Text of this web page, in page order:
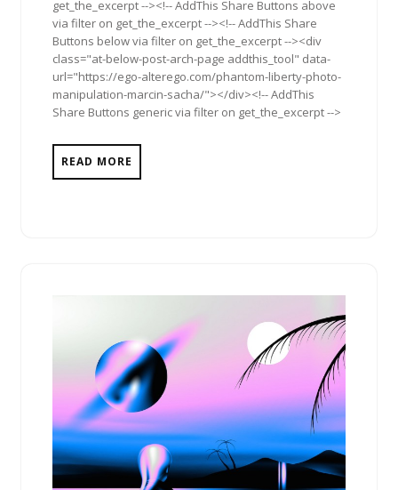
get_the_excerpt --><!-- AddThis Share Buttons above
via filter on get_the_excerpt --><!-- AddThis Share
Buttons below via filter on get_the_excerpt --><div
class="at-below-post-arch-page addthis_tool" data-
url="https://ego-alterego.com/phantom-liberty-photo-
manipulation-marcin-sacha/"></div><!-- AddThis
Share Buttons generic via filter on get_the_excerpt -->
READ MORE